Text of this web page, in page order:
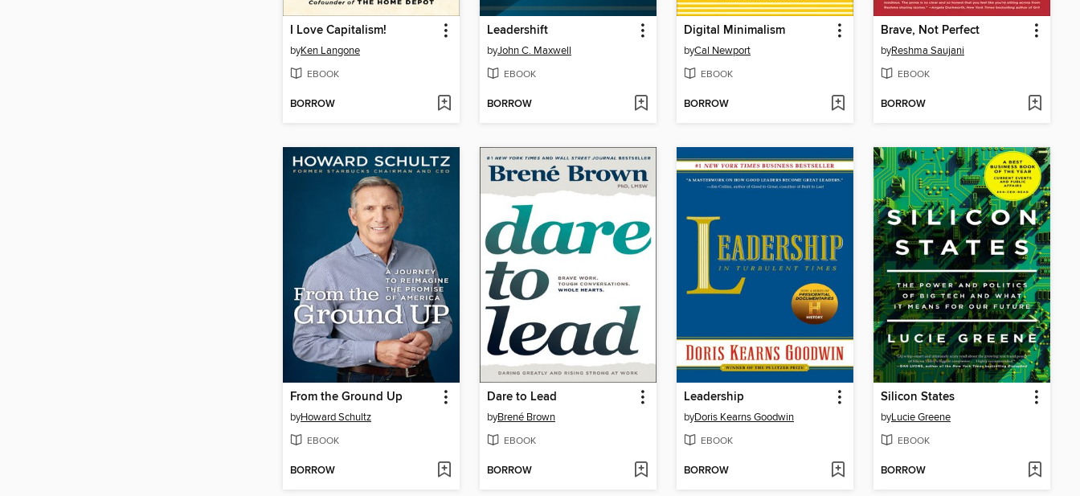
I Love Capitalism!
byKen Langone
EBOOK
BORROW
Leadershift
byJohn C. Maxwell
EBOOK
BORROW
Digital Minimalism
byCal Newport
EBOOK
BORROW
Brave, Not Perfect
byReshma Saujani
EBOOK
BORROW
From the Ground Up
byHoward Schultz
EBOOK
BORROW
Dare to Lead
byBrené Brown
EBOOK
BORROW
Leadership
byDoris Kearns Goodwin
EBOOK
BORROW
Silicon States
byLucie Greene
EBOOK
BORROW